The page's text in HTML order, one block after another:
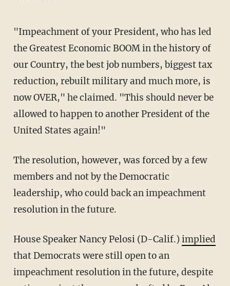
"Impeachment of your President, who has led
the Greatest Economic BOOM in the history of
our Country, the best job numbers, biggest tax
reduction, rebuilt military and much more, is
now OVER," he claimed. "This should never be
allowed to happen to another President of the
United States again!"
The resolution, however, was forced by a few
members and not by the Democratic
leadership, who could back an impeachment
resolution in the future.
House Speaker Nancy Pelosi (D-Calif.)implied
that Democrats were still open to an
impeachment resolution in the future, despite